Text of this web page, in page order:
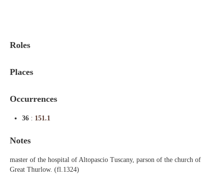
Roles
Places
Occurrences
36 : 151.1
Notes
master of the hospital of Altopascio Tuscany, parson of the church of
Great Thurlow. (fl.1324)